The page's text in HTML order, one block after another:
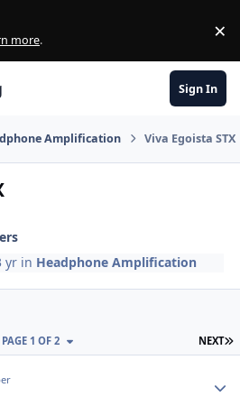
more. ×
Sign In
Amplification Viva Egoista STX
yr in Headphone Amplification
NEXT
PAGE 1 OF 2